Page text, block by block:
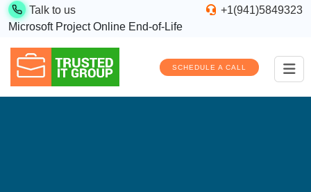
Talk to us
+1(941)5849323
Microsoft Project Online End-of-Life
SCHEDULE A CALL